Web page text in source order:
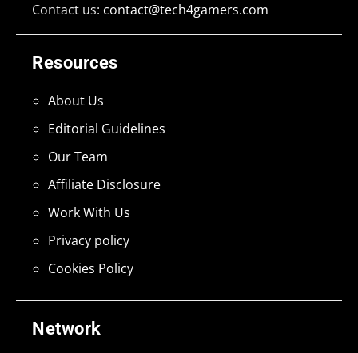
Network
Resources
About Us
Editorial Guidelines
Our Team
Affiliate Disclosure
Work With Us
Privacy policy
Cookies Policy
Contact us: contact@tech4gamers.com